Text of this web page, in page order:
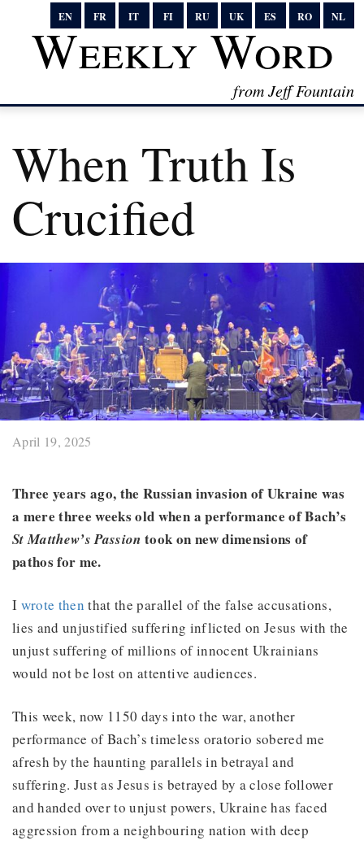
EN FR IT FI RU UK ES RO NL
Weekly Word
from Jeff Fountain
When Truth Is
Crucified
April 19, 2025
Three years ago, the Russian invasion of Ukraine was
a mere three weeks old when a performance of Bach’s
St Matthew’s Passiontook on new dimensions of
pathos for me.
I wrote then that the parallel of the false accusations,
lies and unjustified suffering inflicted on Jesus with the
unjust suffering of millions of innocent Ukrainians
would not be lost on attentive audiences.
This week, now 1150 days into the war, another
performance of Bach’s timeless oratorio sobered me
afresh by the haunting parallels in betrayal and
suffering. Just as Jesus is betrayed by a close follower
and handed over to unjust powers, Ukraine has faced
aggression from a neighbouring nation with deep